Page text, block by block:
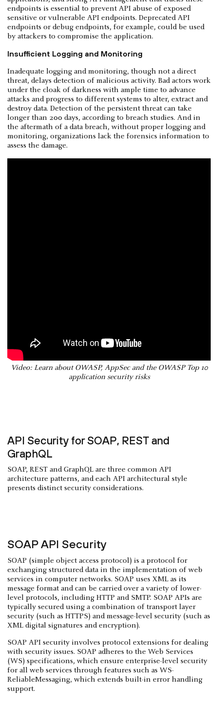
endpoints is essential to prevent API abuse of exposed
sensitive or vulnerable API endpoints. Deprecated API
endpoints or debug endpoints, for example, could be used
by attackers to compromise the application.
Insufficient Logging and Monitoring
Inadequate logging and monitoring, though not a direct
threat, delays detection of malicious activity. Bad actors work
under the cloak of darkness with ample time to advance
attacks and progress to different systems to alter, extract and
destroy data. Detection of the persistent threat can take
longer than 200 days, according to breach studies. And in
the aftermath of a data breach, without proper logging and
monitoring, organizations lack the forensics information to
assess the damage.
Video: Learn about OWASP, AppSec and the OWASP Top 10
application security risks
API Security for SOAP, REST and
GraphQL
SOAP, REST and GraphQL are three common API
architecture patterns, and each API architectural style
presents distinct security considerations.
SOAP API Security
SOAP (simple object access protocol) is a protocol for
exchanging structured data in the implementation of web
services in computer networks. SOAP uses XML as its
message format and can be carried over a variety of lower-
level protocols, including HTTP and SMTP. SOAP APIs are
typically secured using a combination of transport layer
security (such as HTTPS) and message-level security (such as
XML digital signatures and encryption).
SOAP API security involves protocol extensions for dealing
with security issues. SOAP adheres to the Web Services
(WS) specifications, which ensure enterprise-level security
for all web services through features such as WS-
ReliableMessaging, which extends built-in error handling
support.